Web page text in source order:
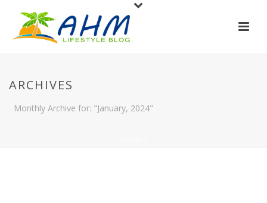
ARCHIVES
Monthly Archive for: "January, 2024"